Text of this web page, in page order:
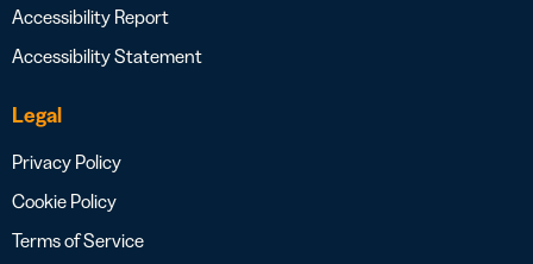
Accessibility Report
Accessibility Statement
Legal
Privacy Policy
Cookie Policy
Terms of Service